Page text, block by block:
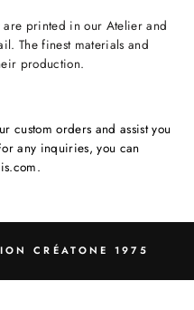
printed in our Atelier and
The finest materials and
production.
custom orders and assist you
any inquiries, you can
CRÉATONE 1975